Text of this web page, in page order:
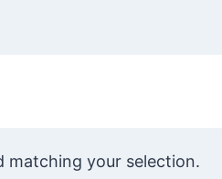
matching your selection.